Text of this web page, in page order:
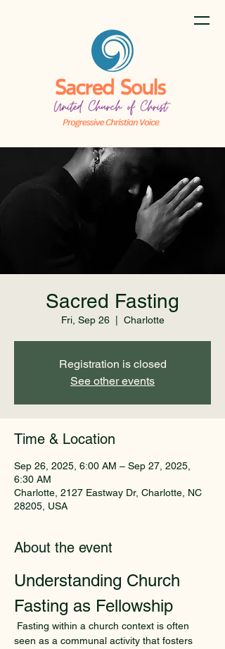
Sacred Fasting
Fri, Sep 26
  |
Charlotte
Registration is closed
See other events
Time & Location
Sep 26, 2025, 6:00 AM – Sep 27, 2025,
6:30 AM
Charlotte, 2127 Eastway Dr, Charlotte, NC
28205, USA
About the event
Understanding Church
Fasting as Fellowship
seen as a communal activity that fosters